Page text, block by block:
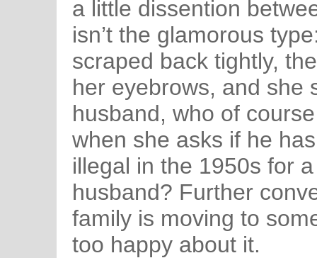
a little dissention
isn’t the glamorous
scraped back tightly,
her eyebrows, and she
husband, who of
when she asks if he
illegal in the 1950s for
husband? Further
family is moving to
too happy about it.